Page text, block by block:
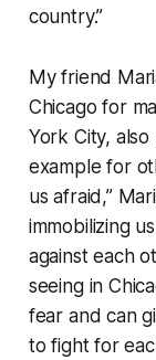
country.”
My friend
Chicago for
York City, also
example for
us afraid,”
immobilizing
against each
seeing in
fear and can
to fight for